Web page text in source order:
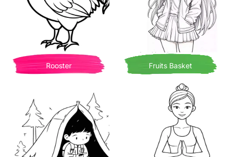
Rooster Fruits Basket